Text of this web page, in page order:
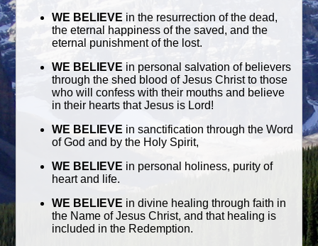
WE BELIEVE in the resurrection of the dead,
the eternal happiness of the saved, and the
eternal punishment of the lost.
WE BELIEVE in personal salvation of believers
through the shed blood of Jesus Christ to those
who will confess with their mouths and believe
in their hearts that Jesus is Lord!
WE BELIEVE in sanctification through the Word
of God and by the Holy Spirit,
WE BELIEVE in personal holiness, purity of
heart and life.
WE BELIEVE in divine healing through faith in
the Name of Jesus Christ, and that healing is
included in the Redemption.